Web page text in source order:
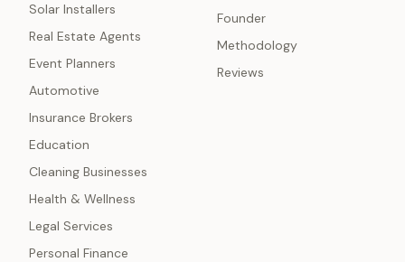
Solar Installers
Real Estate Agents
Event Planners
Automotive
Insurance Brokers
Education
Cleaning Businesses
Health & Wellness
Legal Services
Personal Finance
Founder
Methodology
Reviews